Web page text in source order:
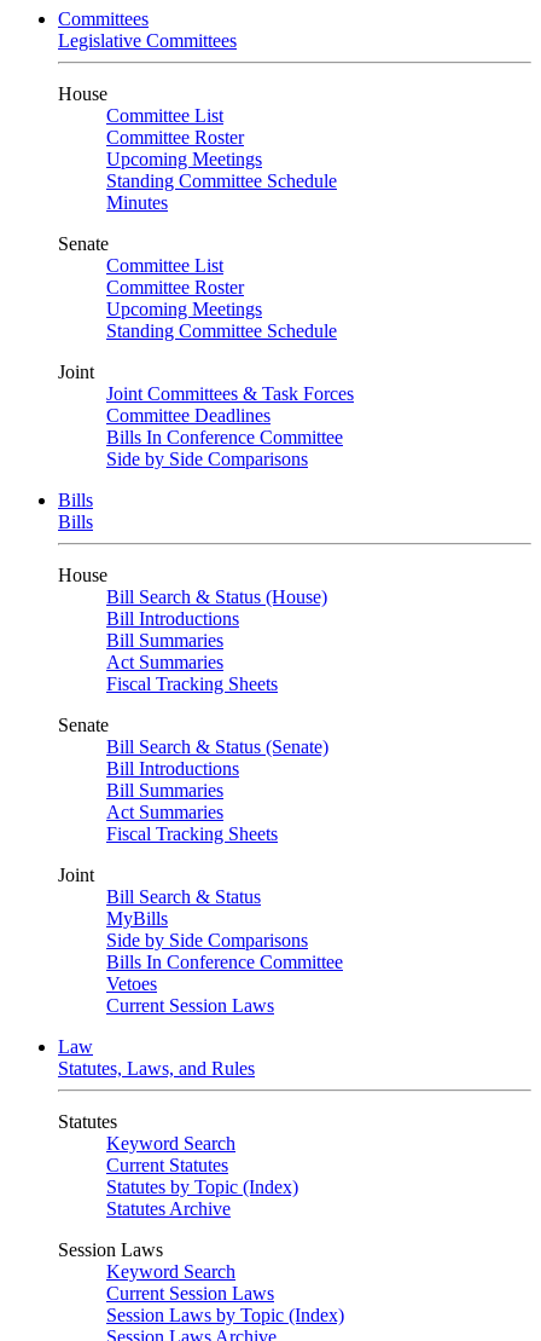
Committees
Legislative Committees
House
Committee List
Committee Roster
Upcoming Meetings
Standing Committee Schedule
Minutes
Senate
Committee List
Committee Roster
Upcoming Meetings
Standing Committee Schedule
Joint
Joint Committees & Task Forces
Committee Deadlines
Bills In Conference Committee
Side by Side Comparisons
Bills
Bills
House
Bill Search & Status (House)
Bill Introductions
Bill Summaries
Act Summaries
Fiscal Tracking Sheets
Senate
Bill Search & Status (Senate)
Bill Introductions
Bill Summaries
Act Summaries
Fiscal Tracking Sheets
Joint
Bill Search & Status
MyBills
Side by Side Comparisons
Bills In Conference Committee
Vetoes
Current Session Laws
Law
Statutes, Laws, and Rules
Statutes
Keyword Search
Current Statutes
Statutes by Topic (Index)
Statutes Archive
Session Laws
Keyword Search
Current Session Laws
Session Laws by Topic (Index)
Session Laws Archive